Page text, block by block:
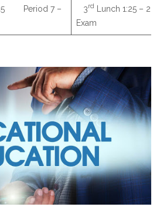
Period 7 –
3rd Lunch 1:25 –
Exam